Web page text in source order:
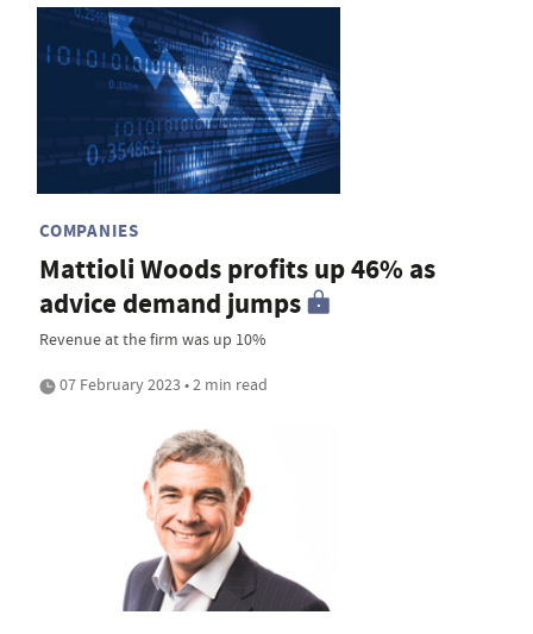
COMPANIES
Mattioli Woods profits up 46% as
advice demand jumps
Revenue at the firm was up 10%
07 February 2023 • 2 min read